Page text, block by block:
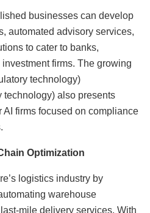
businesses can develop
automated advisory services,
to cater to banks,
firms. The growing
technology)
technology) also presents
firms focused on compliance
Optimization
logistics industry by
warehouse
mile delivery services. With